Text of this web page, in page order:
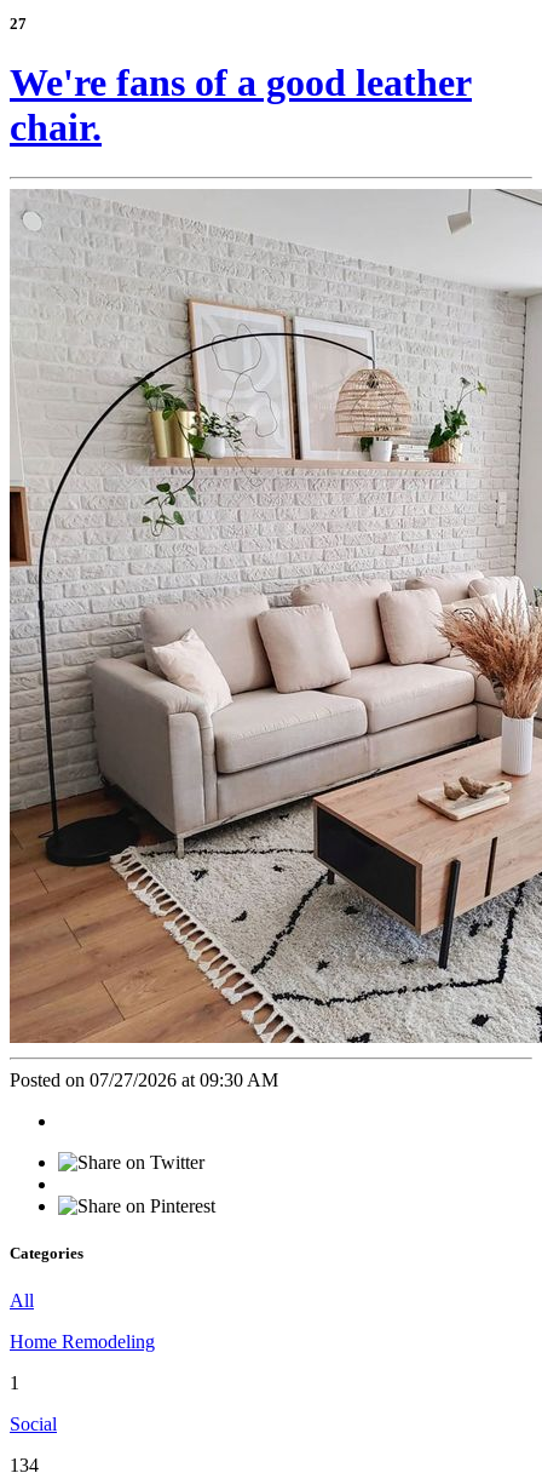
27
We're fans of a good leather
chair.
Posted on 07/27/2026 at 09:30 AM
Categories
All
Home Remodeling
1
Social
134